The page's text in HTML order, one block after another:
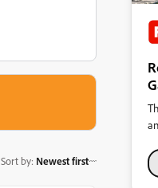
Sort by: Newest first